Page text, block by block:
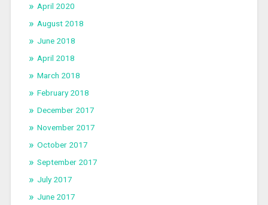
April 2020
August 2018
June 2018
April 2018
March 2018
February 2018
December 2017
November 2017
October 2017
September 2017
July 2017
June 2017